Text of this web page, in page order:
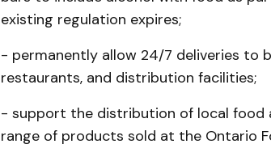
existing regulation expires;
- permanently allow 24/7 deliveries to
restaurants, and distribution facilities;
- support the distribution of local food
range of products sold at the Ontario